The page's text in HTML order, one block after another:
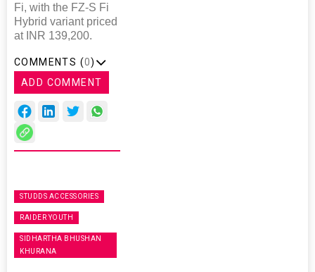
Fi, with the FZ-S Fi
Hybrid variant priced
at INR 139,200.
COMMENTS (0)
ADD COMMENT
STUDDS ACCESSORIES
RAIDER YOUTH
SIDHARTHA BHUSHAN
KHURANA